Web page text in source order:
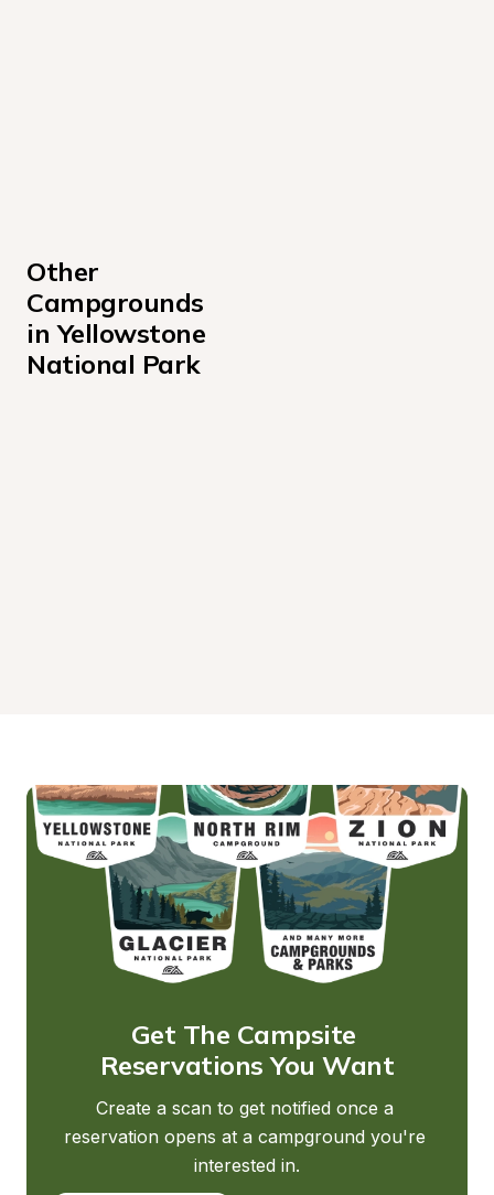
Other
Campgrounds
in Yellowstone
National Park
Get The Campsite
Reservations You Want
Create a scan to get notified once a
reservation opens at a campground you're
interested in.